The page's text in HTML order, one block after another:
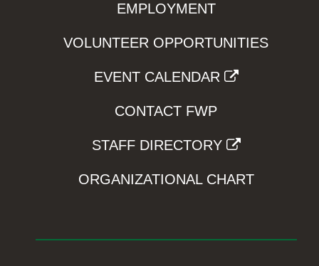
EMPLOYMENT
VOLUNTEER OPPORTUNITIES
EVENT CALENDAR
CONTACT FWP
STAFF DIRECTORY
ORGANIZATIONAL CHART